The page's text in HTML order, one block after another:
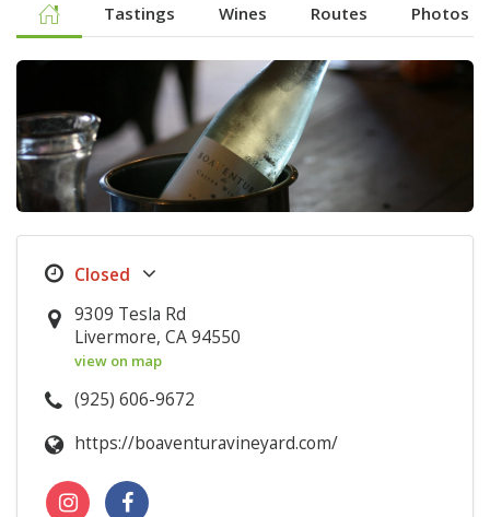
Tastings Wines Routes Photos
9309 Tesla Rd
Livermore, CA 94550
view on map
(925) 606-9672
https://boaventuravineyard.com/